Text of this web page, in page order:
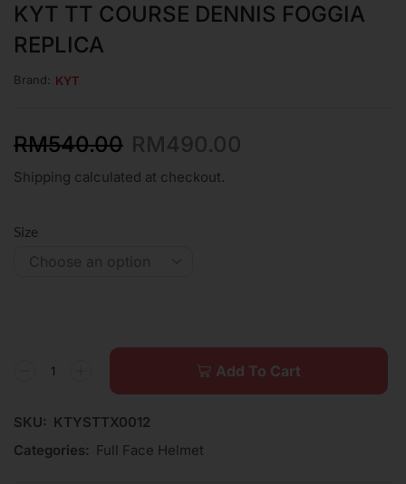
KYT TT COURSE DENNIS FOGGIA
REPLICA
Brand: KYT
RM540.00 RM490.00
Shipping calculated at checkout.
Size
Add To Cart
SKU: KTYSTTX0012
Categories: Full Face Helmet